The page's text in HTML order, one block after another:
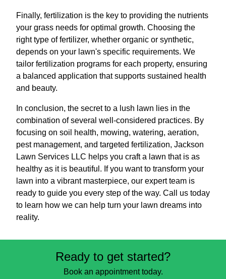
Finally, fertilization is the key to providing the nutrients
your grass needs for optimal growth. Choosing the
right type of fertilizer, whether organic or synthetic,
depends on your lawn's specific requirements. We
tailor fertilization programs for each property, ensuring
a balanced application that supports sustained health
and beauty.
In conclusion, the secret to a lush lawn lies in the
combination of several well-considered practices. By
focusing on soil health, mowing, watering, aeration,
pest management, and targeted fertilization, Jackson
Lawn Services LLC helps you craft a lawn that is as
healthy as it is beautiful. If you want to transform your
lawn into a vibrant masterpiece, our expert team is
ready to guide you every step of the way. Call us today
to learn how we can help turn your lawn dreams into
reality.
Ready to get started?
Book an appointment today.